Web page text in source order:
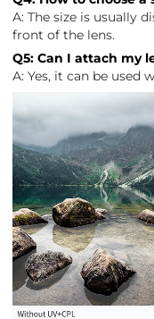
A: The size is usually
front of the lens.
Q5: Can I attach my
A: Yes, it can be used